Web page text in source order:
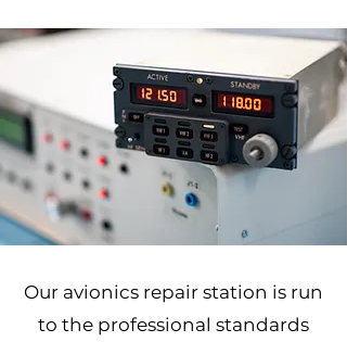
Our avionics repair station is run
to the professional standards